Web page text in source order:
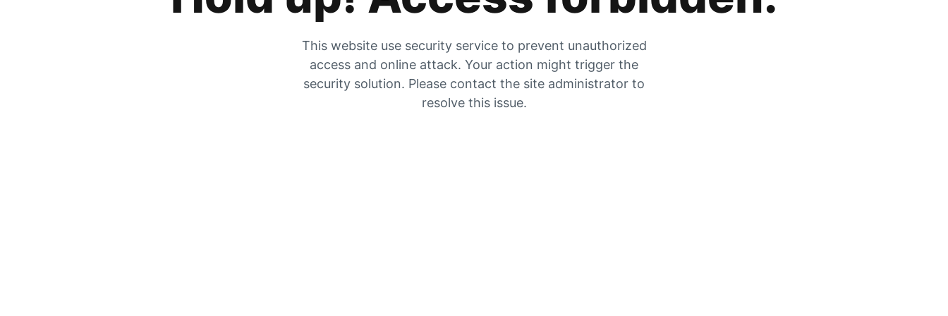
This website use security service to prevent unauthorized
access and online attack. Your action might trigger the
security solution. Please contact the site administrator to
resolve this issue.